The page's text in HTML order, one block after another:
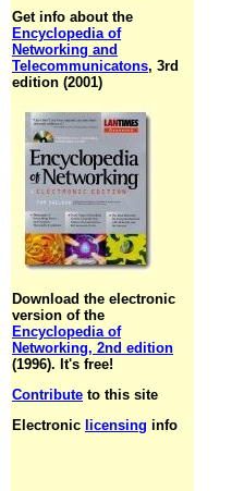
Get info about the
Encyclopedia of
Networking and
Telecommunicatons, 3rd
edition (2001)
Download the electronic
version of the
Encyclopedia of
Networking, 2nd edition
(1996). It's free!
Contribute to this site
Electronic licensing info